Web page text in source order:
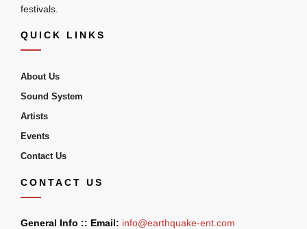
festivals.
QUICK LINKS
About Us
Sound System
Artists
Events
Contact Us
CONTACT US
General Info :: Email: info@earthquake-ent.com